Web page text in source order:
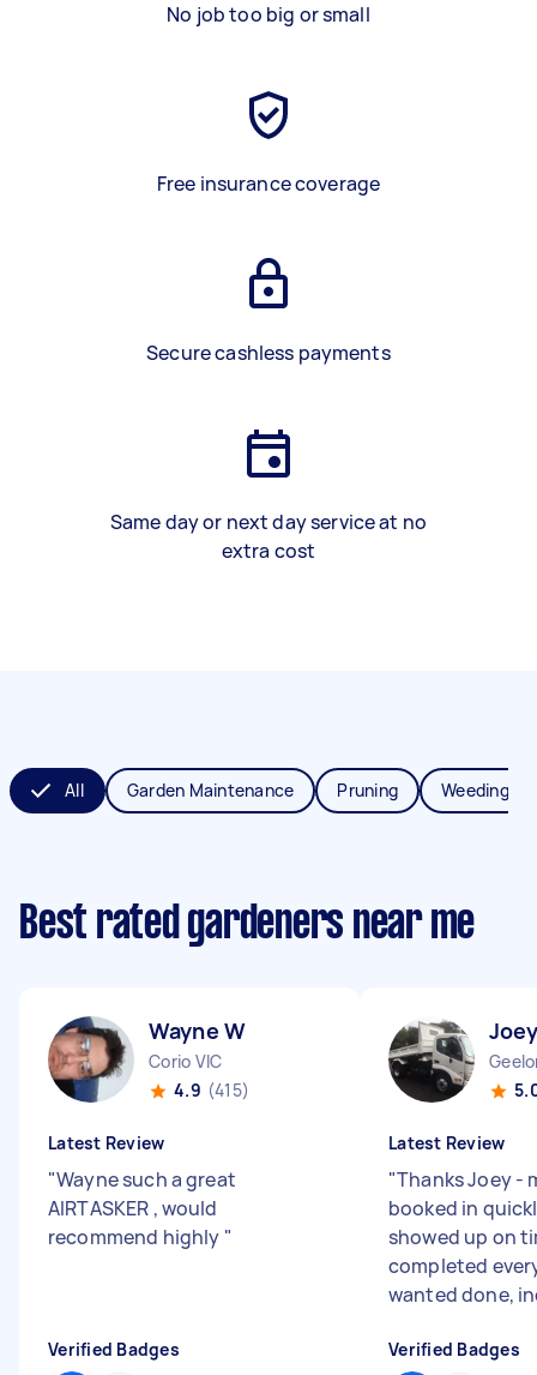
No job too big or small
Free insurance coverage
Secure cashless payments
Same day or next day service at no
extra cost
All Garden Maintenance Pruning Weeding
Best rated gardeners near me
Wayne W
Corio VIC
4.9 (415)
Latest Review
"Wayne such a great
AIRTASKER , would
recommend highly "
Verified Badges
Latest Review
"Thanks Joey -
booked in
showed up on
completed
wanted done,
Verified Badges